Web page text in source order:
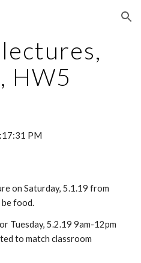
Skip to navigation
HW5
PM
on Saturday, 5.1.19 from
be food.
Tuesday, 5.2.19 9am-12pm
to match classroom